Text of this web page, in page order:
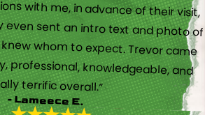
with me, in advance of their visit,
even sent an intro text and photo of
whom to expect. Trevor came
professional, knowledgeable, and
terrific overall.”
- Lameece E.